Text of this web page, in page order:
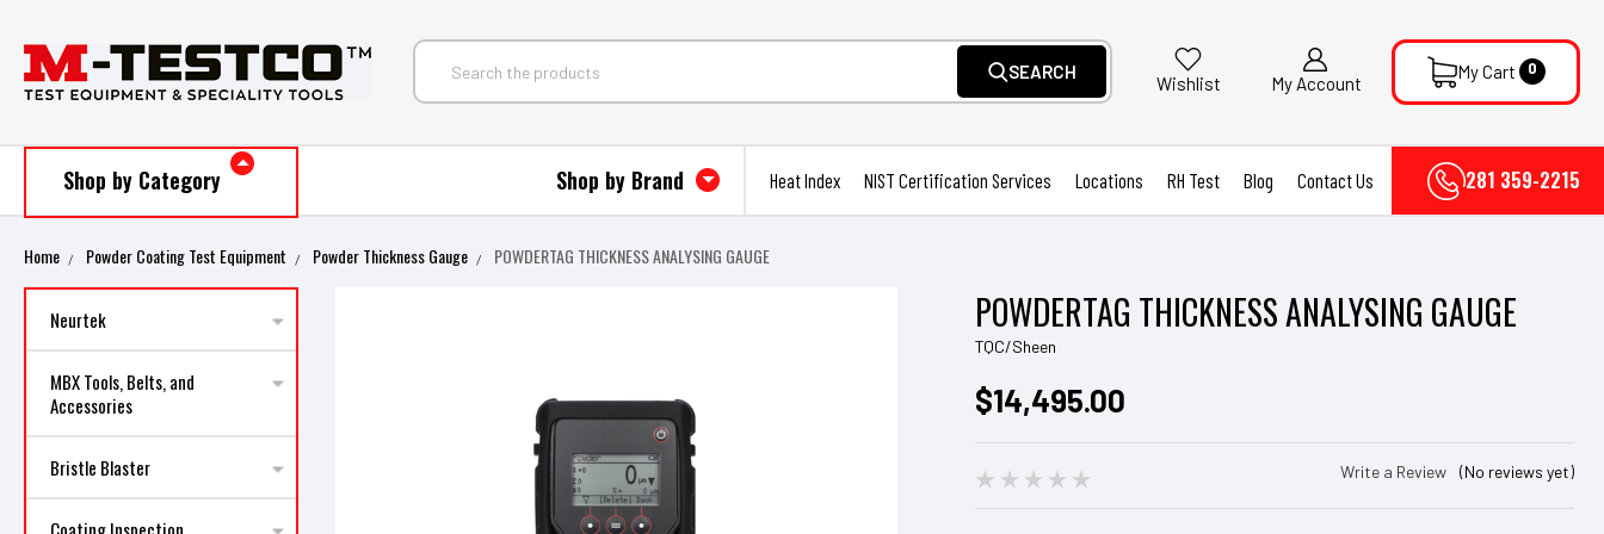
SEARCH
Wishlist My Account
My Cart 0
Shop by Category Shop by Brand Heat Index NIST Certification Services Locations RH Test Blog Contact Us 281 359-2215
Home Powder Coating Test Equipment Powder Thickness Gauge POWDERTAG THICKNESS ANALYSING GAUGE
Neurtek
MBX Tools, Belts, and
Accessories
Bristle Blaster
POWDERTAG THICKNESS ANALYSING GAUGE
TQC/Sheen
$14,495.00
(No reviews yet)
Write a Review